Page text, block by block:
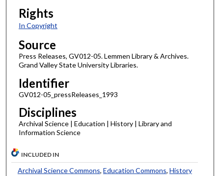
Rights
In Copyright
Source
Press Releases, GV012-05. Lemmen Library & Archives.
Grand Valley State University Libraries.
Identifier
GV012-05_pressReleases_1993
Disciplines
Archival Science | Education | History | Library and
Information Science
INCLUDED IN
Archival Science Commons, Education Commons, History